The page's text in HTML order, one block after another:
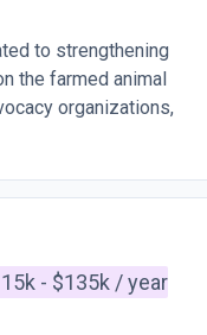
to strengthening
the farmed animal
organizations,
- $135k / year